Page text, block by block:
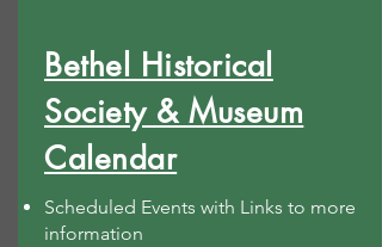
Bethel Historical
Society & Museum
Calendar
Scheduled Events with Links to more
information